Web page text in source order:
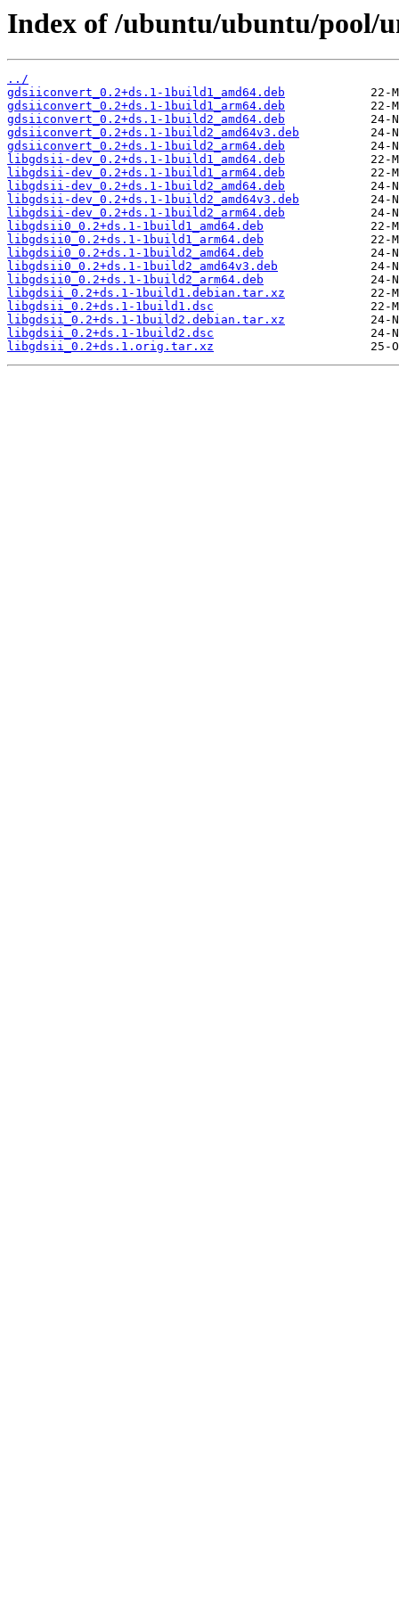
Index of /ubuntu/ubuntu/pool/
../
gdsiiconvert_0.2+ds.1-1build1_amd64.deb
gdsiiconvert_0.2+ds.1-1build1_arm64.deb
gdsiiconvert_0.2+ds.1-1build2_amd64.deb
gdsiiconvert_0.2+ds.1-1build2_amd64v3.deb
gdsiiconvert_0.2+ds.1-1build2_arm64.deb
libgdsii-dev_0.2+ds.1-1build1_amd64.deb
libgdsii-dev_0.2+ds.1-1build1_arm64.deb
libgdsii-dev_0.2+ds.1-1build2_amd64.deb
libgdsii-dev_0.2+ds.1-1build2_amd64v3.deb
libgdsii-dev_0.2+ds.1-1build2_arm64.deb
libgdsii0_0.2+ds.1-1build1_amd64.deb
libgdsii0_0.2+ds.1-1build1_arm64.deb
libgdsii0_0.2+ds.1-1build2_amd64.deb
libgdsii0_0.2+ds.1-1build2_amd64v3.deb
libgdsii0_0.2+ds.1-1build2_arm64.deb
libgdsii_0.2+ds.1-1build1.debian.tar.xz
libgdsii_0.2+ds.1-1build1.dsc
libgdsii_0.2+ds.1-1build2.debian.tar.xz
libgdsii_0.2+ds.1-1build2.dsc
libgdsii_0.2+ds.1.orig.tar.xz